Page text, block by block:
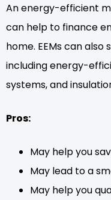
An energy-efficient
can help to finance
home. EEMs can
including energy-
systems, and
Pros:
May help you
May lead to a
May help you